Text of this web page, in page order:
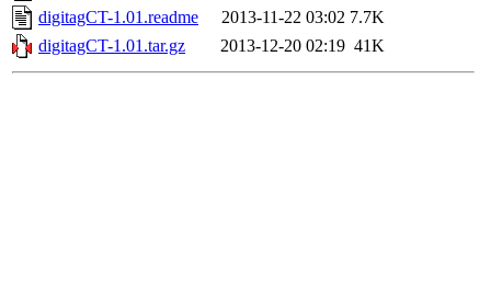
digitagCT-1.01.readme
2013-11-22 03:02 7.7K
digitagCT-1.01.tar.gz
2013-12-20 02:19 41K